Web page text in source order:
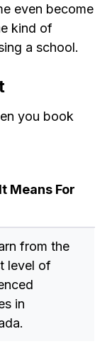
even become
kind of
a school.
you book
Means For
from the
level of
in